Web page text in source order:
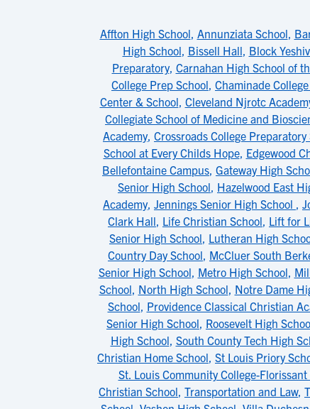
Affton High School, Annunziata School,
High School, Bissell Hall, Block
Preparatory, Carnahan High School of
College Prep School, Chaminade
Center & School, Cleveland Njrotc
Collegiate School of Medicine and
Academy, Crossroads College Preparatory
School at Every Childs Hope, Edgewood
Bellefontaine Campus, Gateway High
Senior High School, Hazelwood East
Academy, Jennings Senior High School ,
Clark Hall, Life Christian School, Lift for
Senior High School, Lutheran High
Country Day School, McCluer South
Senior High School, Metro High School,
School, North High School, Notre Dame
School, Providence Classical Christian
Senior High School, Roosevelt High
High School, South County Tech High
Christian Home School, St Louis Priory
St. Louis Community College-Florissant
Christian School, Transportation and Law,